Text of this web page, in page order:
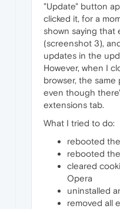
"Update" button
clicked it, for a
shown saying that
(screenshot 3),
updates in the
However, when I
browser, the
even though
extensions tab.
What I tried to do:
rebooted
rebooted
cleared
Opera
uninstalled
removed all